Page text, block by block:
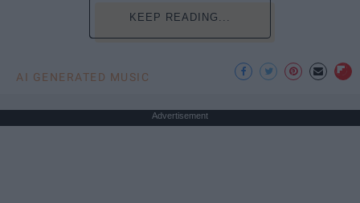
KEEP READING...
AI GENERATED MUSIC
Advertisement